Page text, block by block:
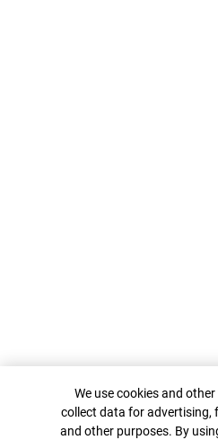
Cookie Banner
We use cookies and
collect data for advertising,
and other purposes. By